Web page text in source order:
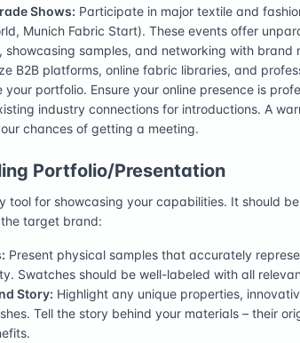
Shows: Participate in major textile and
Munich Fabric Start). These events offer
samples, and networking with brand
B2B platforms, online fabric libraries, and
portfolio. Ensure your online presence is
industry connections for introductions. A
chances of getting a meeting.
Portfolio/Presentation
tool for showcasing your capabilities. It should
target brand:
Present physical samples that accurately
Swatches should be well-labeled with all
Story: Highlight any unique properties,
Tell the story behind your materials – their